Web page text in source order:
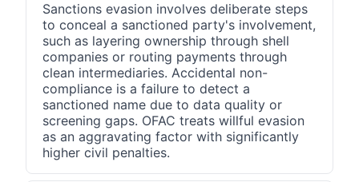
Sanctions evasion involves deliberate steps
to conceal a sanctioned party's involvement,
such as layering ownership through shell
companies or routing payments through
clean intermediaries. Accidental non-
compliance is a failure to detect a
sanctioned name due to data quality or
screening gaps. OFAC treats willful evasion
as an aggravating factor with significantly
higher civil penalties.